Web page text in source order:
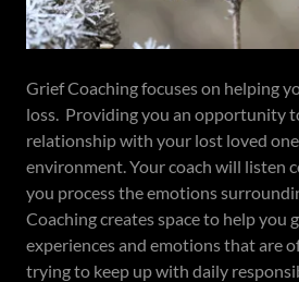
Grief Coaching focuses on helping
loss. Providing you an opportunity
relationship with your lost loved
environment. Your coach will listen
you process the emotions
Coaching creates space to help you
experiences and emotions that are
trying to keep up with daily